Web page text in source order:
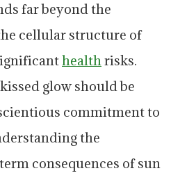
far beyond the
cellular structure of
healthrisks.
glow should be
commitment to
the
consequences of sun